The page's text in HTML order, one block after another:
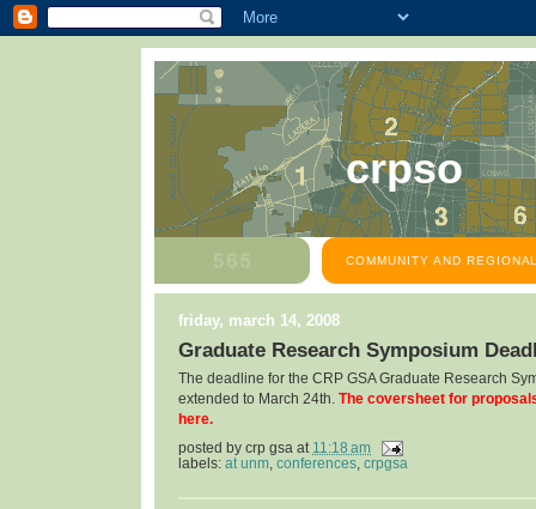
crpso
COMMUNITY AND
friday, march 14, 2008
Graduate Research Symposium
The deadline for the CRP GSA Graduate Research
extended to March 24th. The coversheet for
here.
posted by crp gsa at 11:18 am
labels: at unm conferences crpgsa